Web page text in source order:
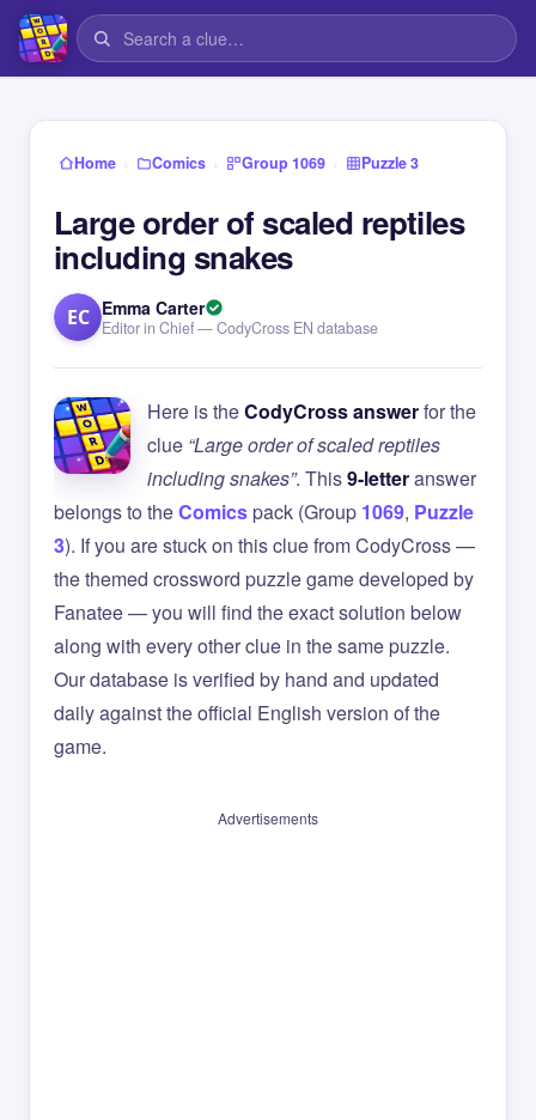
Home › Comics › Group 1069 › Puzzle 3
Large order of scaled reptiles
including snakes
EC Emma Carter
Editor in Chief — CodyCross EN database
Here is theCodyCross answerfor the
clue “Large order of scaled reptiles
including snakes”. This9-letteranswer
belongs to theComicspack (Group 1069, Puzzle
3). If you are stuck on this clue from CodyCross —
the themed crossword puzzle game developed by
Fanatee — you will find the exact solution below
along with every other clue in the same puzzle.
Our database is verified by hand and updated
daily against the official English version of the
game.
Advertisements